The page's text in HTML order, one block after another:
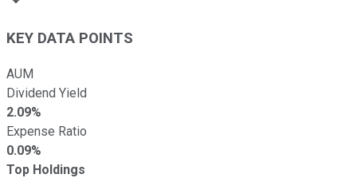
KEY DATA POINTS
AUM
Dividend Yield
2.09%
Expense Ratio
0.09%
Top Holdings